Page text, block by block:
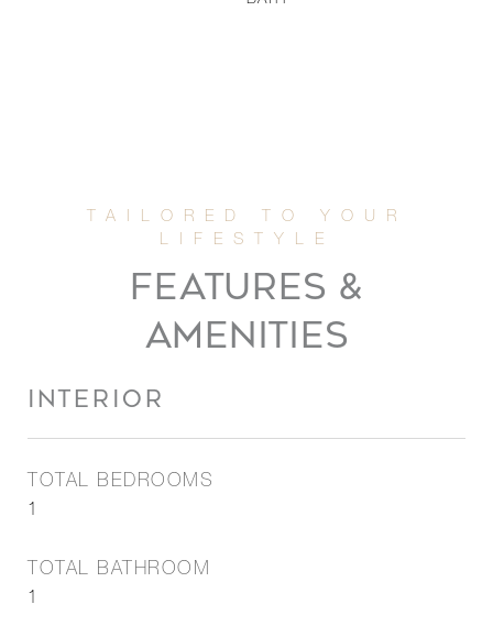
FEATURES &
AMENITIES
INTERIOR
TOTAL BEDROOMS
1
TOTAL BATHROOM
1